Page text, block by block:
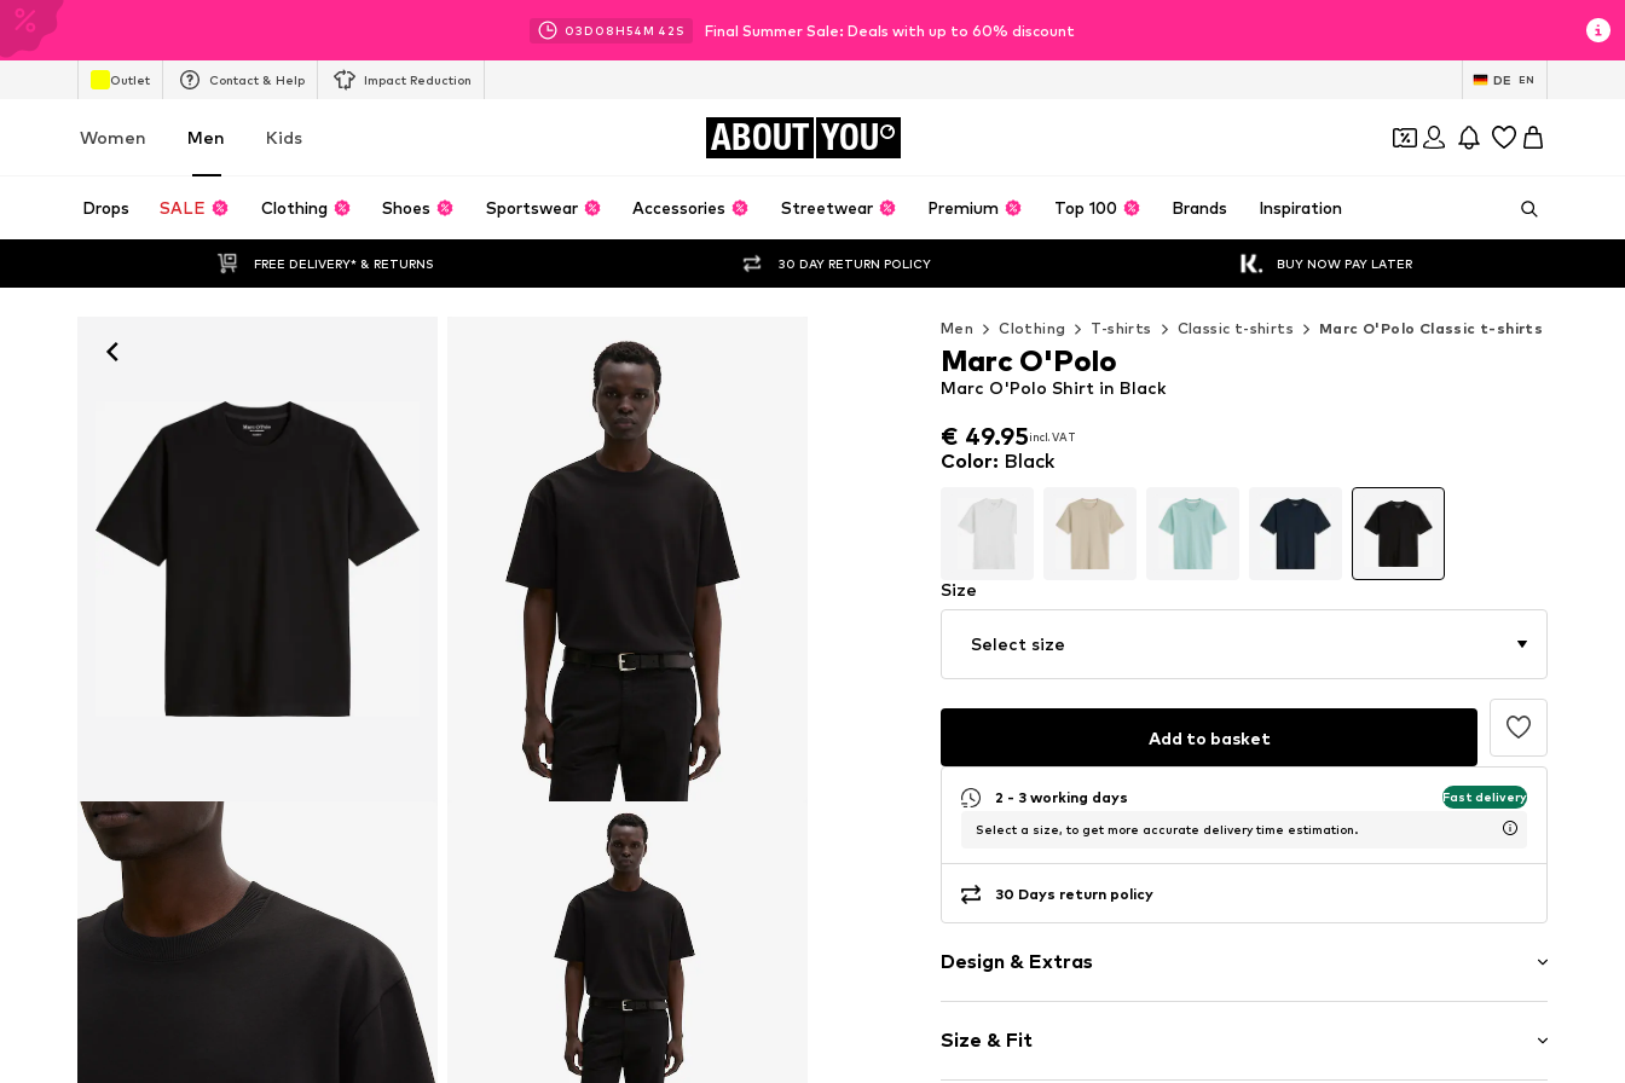
03D 08H54M 40 S Final Summer Sale: Deals with up to 60% discount
Outlet Contact & Help Impact Reduction DE EN
Women Men Kids ABOUT YOU
Drops SALE Clothing Shoes Sportswear Accessories Streetwear Premium Top 100 Brands Inspiration
FREE DELIVERY* & RETURNS 30 DAY RETURN POLICY BUY NOW PAY LATER
Men Clothing T-shirts Classic t-shirts Marc O'Polo Classic t-shirts
€ 49.95incl. VAT
€ 49.95incl. VAT
Marc O'Polo Shirt in Black
Marc O'Polo
Color: Black
Size
Select size
Add to basket
2 - 3 working days Fast delivery
Select a size, to get more accurate delivery time estimation.
30 Days return policy
Design & Extras
Jersey
Crew neck
Size & Fit